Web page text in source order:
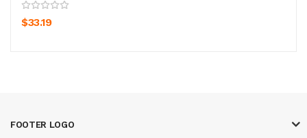
$33.19
FOOTER LOGO